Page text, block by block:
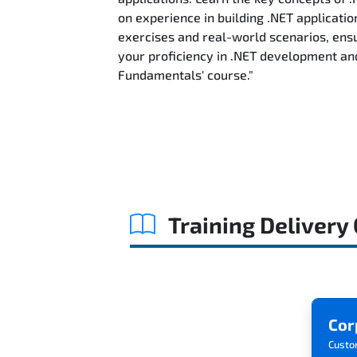
on experience in building .NET
exercises and real-world scenarios,
your proficiency in .NET development
Fundamentals' course."
Training Delivery